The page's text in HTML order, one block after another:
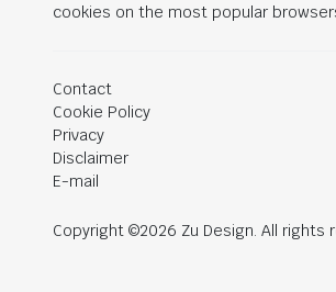
cookies on the most popular
Contact
Cookie Policy
Privacy
Disclaimer
E-mail
Copyright ©2026 Zu Design. All rights